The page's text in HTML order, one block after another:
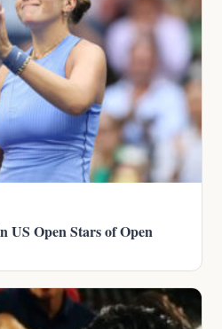
US Open Stars of Open